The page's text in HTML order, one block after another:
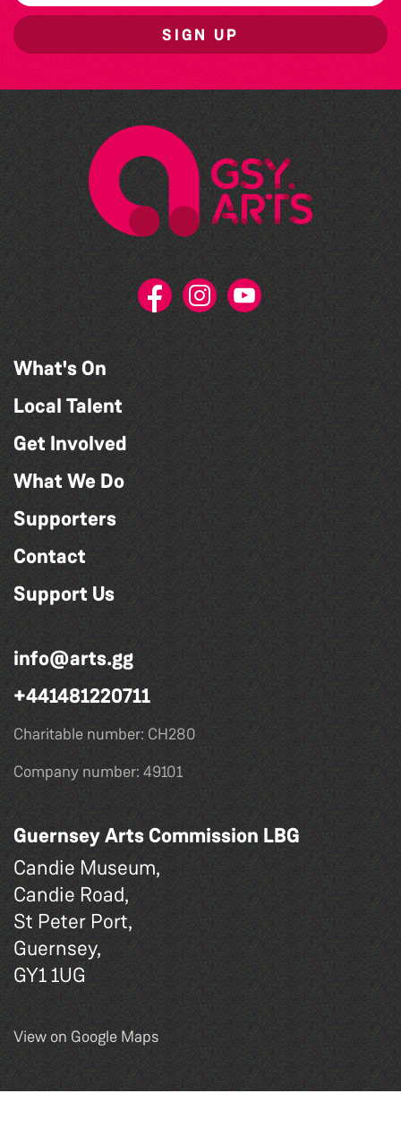
SIGN UP
What's On
Local Talent
Get Involved
What We Do
Supporters
Contact
Support Us
info@arts.gg
+441481220711
Charitable number: CH280
Company number: 49101
Guernsey Arts Commission LBG
Candie Museum,
Candie Road,
St Peter Port,
Guernsey,
GY1 1UG
View on Google Maps